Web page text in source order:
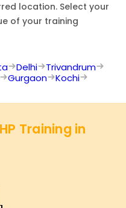
location. Select your
of your training
Delhi
Trivandrum
Gurgaon Kochi
Training in